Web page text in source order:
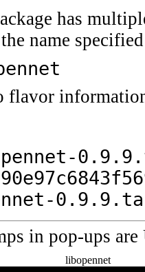
has
name
flavor
in pop-ups
libopennet